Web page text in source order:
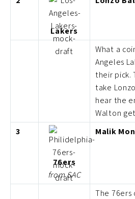
Lakers
What a
Angeles
their pick.
take
hear the
Walton
3
76ers
from SAC
Malik
The 76ers